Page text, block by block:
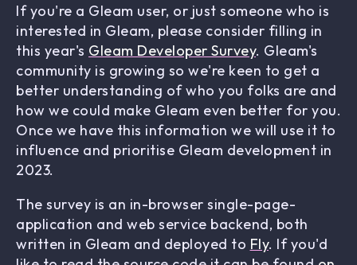
If you're a Gleam user, or just someone who is
interested in Gleam, please consider filling in
this year's Gleam Developer Survey. Gleam's
community is growing so we're keen to get a
better understanding of who you folks are and
how we could make Gleam even better for you.
Once we have this information we will use it to
influence and prioritise Gleam development in
2023.
The survey is an in-browser single-page-
application and web service backend, both
written in Gleam and deployed to Fly. If you'd